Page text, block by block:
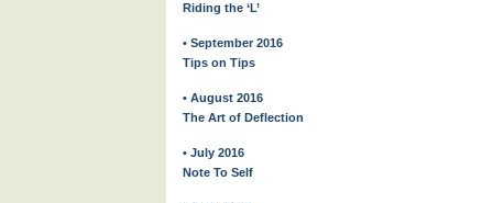
Riding the ‘L’
• September 2016
Tips on Tips
• August 2016
The Art of Deflection
• July 2016
Note To Self